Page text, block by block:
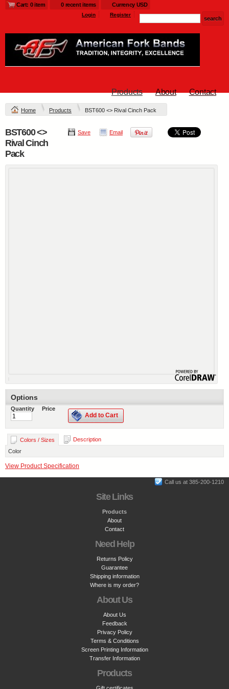
Cart: 0 item 0 recent items Currency USD
Login Register
Products About Contact
Home Products BST600 <> Rival Cinch Pack
Save Email
BST600 <>
Rival Cinch
Pack
Options
Quantity Price
Add to Cart
Colors / Sizes
Description
Color
View Product Specification
Call us at 385-200-1210
Site Links
Products
About
Contact
Need Help
Returns Policy
Guarantee
Shipping information
Where is my order?
About Us
About Us
Feedback
Privacy Policy
Terms & Conditions
Screen Printing Information
Transfer Information
Products